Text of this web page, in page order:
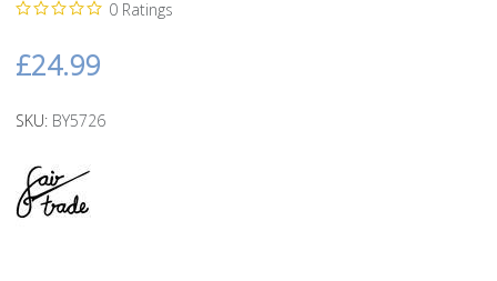
0 Ratings
£24.99
SKU: BY5726